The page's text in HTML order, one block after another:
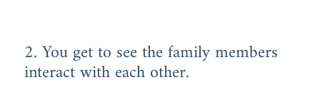
2. You get to see the family members
interact with each other.